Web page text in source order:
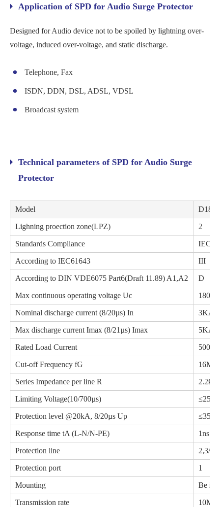
Application of SPD for Audio Surge Protector
Designed for Audio device not to be spoiled by lightning over-
voltage, induced over-voltage, and static discharge.
Telephone, Fax
ISDN, DDN, DSL, ADSL, VDSL
Broadcast system
Technical parameters of SPD for Audio Surge
Protector
Model
Lighning proection zone(LPZ) 2
Standards Compliance
According to IEC61643 III
According to DIN VDE6075 Part6(Draft 11.89) A1,A2 D
Max continuous operating voltage Uc
Nominal discharge current (8/20µs) In 3KA
Max discharge current Imax (8/21µs) Imax 5KA
Rated Load Current
Cut-off Frequency fG
Series Impedance per line R 2.2Ω
Limiting Voltage(10/700µs) ≤250V
Protection level @20kA, 8/20µs Up ≤350V
Response time tA (L-N/N-PE) 1ns
Protection line 2,3/4,5
Protection port 1
Mounting Be
Transmission rate